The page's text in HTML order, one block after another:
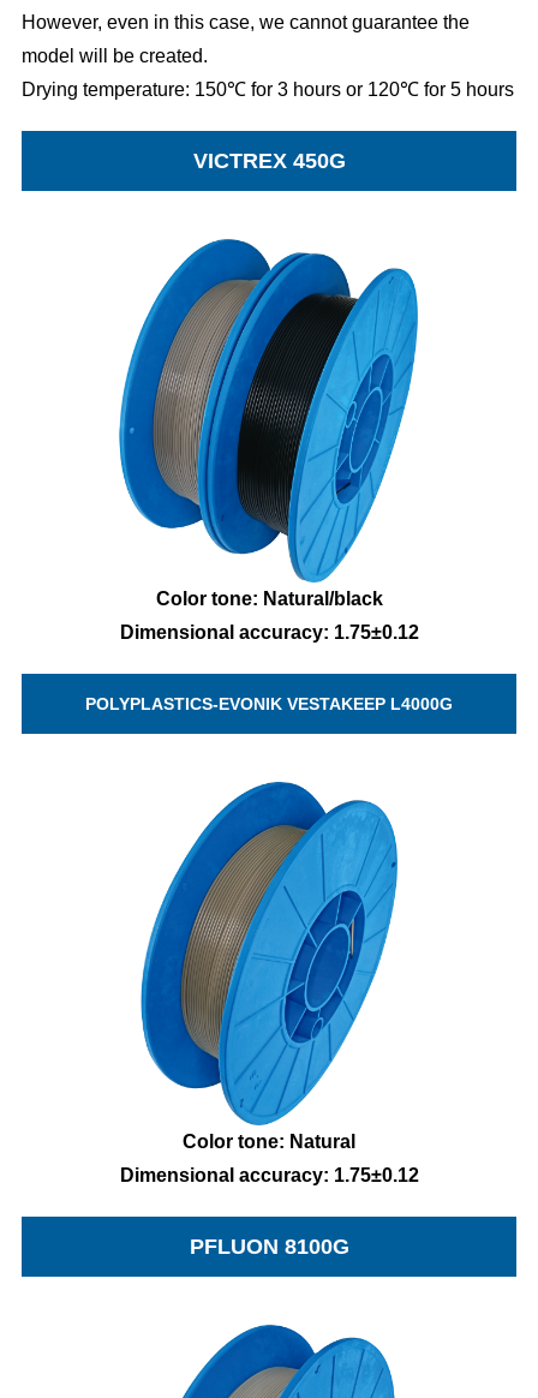
However, even in this case, we cannot guarantee the
model will be created.
Drying temperature: 150℃ for 3 hours or 120℃ for 5 hours
VICTREX 450G
Color tone: Natural/black
Dimensional accuracy: 1.75±0.12
POLYPLASTICS-EVONIK VESTAKEEP L4000G
Color tone: Natural
Dimensional accuracy: 1.75±0.12
PFLUON 8100G